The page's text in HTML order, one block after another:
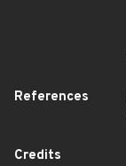
References
Credits